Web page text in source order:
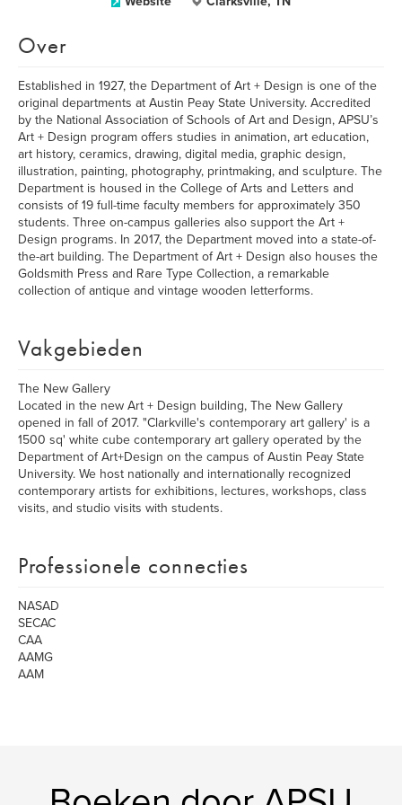
Over
Established in 1927, the Department of Art + Design is one of the
original departments at Austin Peay State University. Accredited
by the National Association of Schools of Art and Design, APSU’s
Art + Design program offers studies in animation, art education,
art history, ceramics, drawing, digital media, graphic design,
illustration, painting, photography, printmaking, and sculpture. The
Department is housed in the College of Arts and Letters and
consists of 19 full-time faculty members for approximately 350
students. Three on-campus galleries also support the Art +
Design programs. In 2017, the Department moved into a state-of-
the-art building. The Department of Art + Design also houses the
Goldsmith Press and Rare Type Collection, a remarkable
collection of antique and vintage wooden letterforms.
Vakgebieden
The New Gallery
Located in the new Art + Design building, The New Gallery
opened in fall of 2017. "Clarkville's contemporary art gallery' is a
1500 sq' white cube contemporary art gallery operated by the
Department of Art+Design on the campus of Austin Peay State
University. We host nationally and internationally recognized
contemporary artists for exhibitions, lectures, workshops, class
visits, and studio visits with students.
Professionele connecties
NASAD
SECAC
CAA
AAMG
AAM